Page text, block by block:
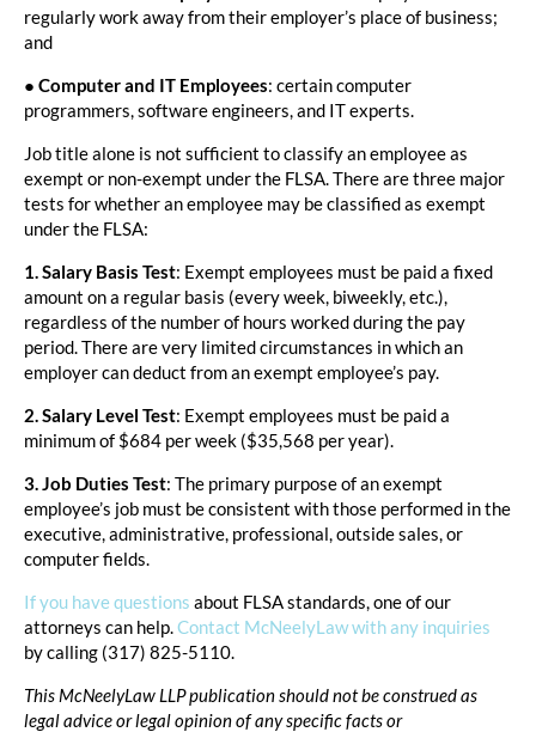
regularly work away from their employer’s place of business;
and
● Computer and IT Employees: certain computer
programmers, software engineers, and IT experts.
Job title alone is not sufficient to classify an employee as
exempt or non-exempt under the FLSA. There are three major
tests for whether an employee may be classified as exempt
under the FLSA:
1. Salary Basis Test: Exempt employees must be paid a fixed
amount on a regular basis (every week, biweekly, etc.),
regardless of the number of hours worked during the pay
period. There are very limited circumstances in which an
employer can deduct from an exempt employee’s pay.
2. Salary Level Test: Exempt employees must be paid a
minimum of $684 per week ($35,568 per year).
3. Job Duties Test: The primary purpose of an exempt
employee’s job must be consistent with those performed in the
executive, administrative, professional, outside sales, or
computer fields.
If you have questions about FLSA standards, one of our
attorneys can help.Contact McNeelyLaw with any inquiries
by calling (317) 825-5110.
This McNeelyLaw LLP publication should not be construed as
legal advice or legal opinion of any specific facts or